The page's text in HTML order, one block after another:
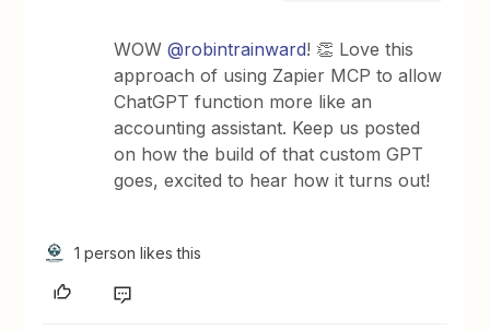
WOW ​@robintrainward! 👏 Love this
approach of using Zapier MCP to allow
ChatGPT function more like an
accounting assistant. Keep us posted
on how the build of that custom GPT
goes, excited to hear how it turns out!
1 person likes this